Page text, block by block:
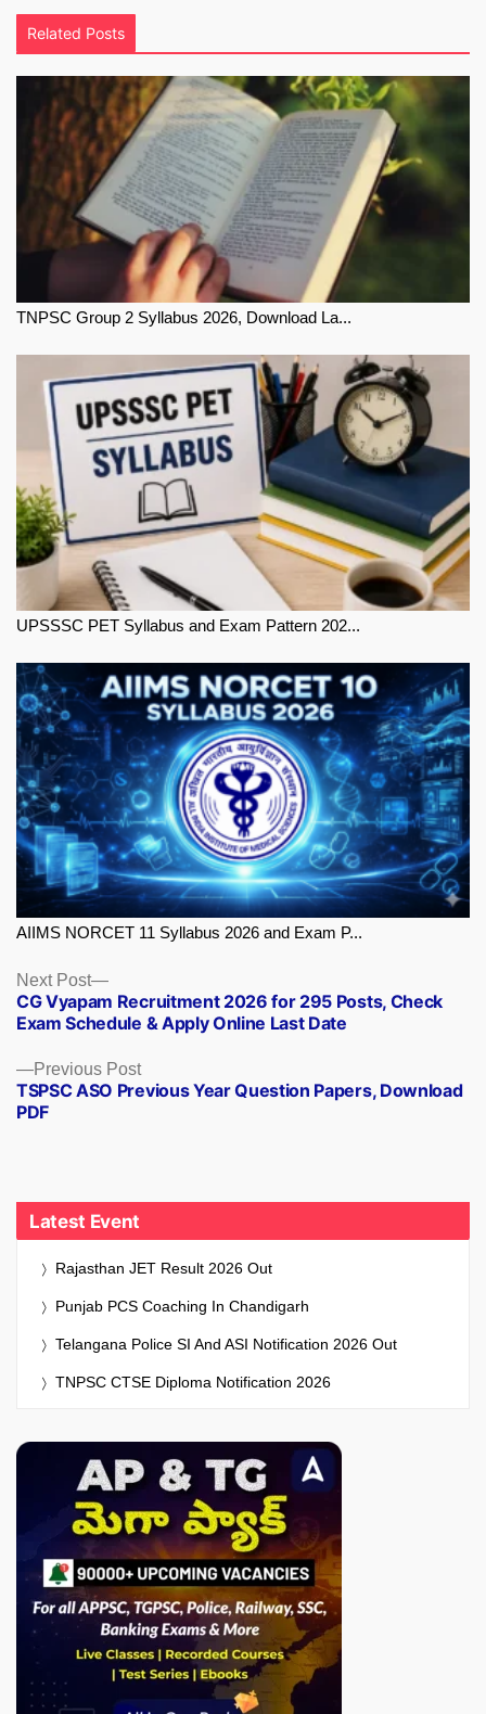
Related Posts
TNPSC Group 2 Syllabus 2026, Download La...
UPSSSC PET Syllabus and Exam Pattern 202...
AIIMS NORCET 11 Syllabus 2026 and Exam P...
Previous PostPrevious
post:
TSPSC ASO Previous Year Question Papers, Download
PDF
Next Post
Next
post:
CG Vyapam Recruitment 2026 for 295 Posts, Check
Exam Schedule & Apply Online Last Date
Latest Event
Rajasthan JET Result 2026 Out
Punjab PCS Coaching In Chandigarh
Telangana Police SI And ASI Notification 2026 Out
TNPSC CTSE Diploma Notification 2026